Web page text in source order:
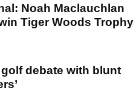
Noah Maclauchlan
Tiger Woods Trophy
debate with blunt